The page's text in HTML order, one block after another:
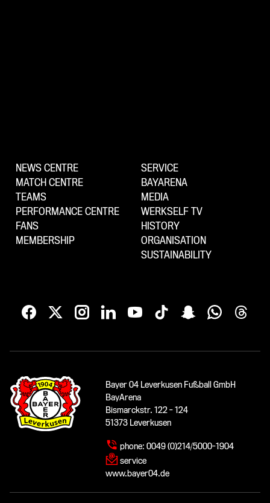
NEWS CENTRE
MATCH CENTRE
TEAMS
PERFORMANCE CENTRE
FANS
MEMBERSHIP
SERVICE
BAYARENA
MEDIA
WERKSELF TV
HISTORY
ORGANISATION
SUSTAINABILITY
Bayer 04 Leverkusen Fußball GmbH
BayArena
Bismarckstr. 122 - 124
51373 Leverkusen
phone: 0049 (0)214/5000-1904
service
www.bayer04.de